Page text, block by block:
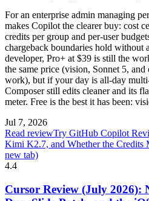
For an enterprise admin managing
makes Copilot the clearer buy: cost
credits per group and per-user
chargeback boundaries hold without
developer, Pro+ at $39 is still the
the same price (vision, Sonnet 5,
work), but if your day is all-day
Composer still edits cleaner and its
meter. Free is the best it has been:
Jul 7, 2026
Read reviewTry GitHub Copilot
Kimi K2.7, and Whether the Credits
new tab)
4.4
Cursor Review (July 2026):